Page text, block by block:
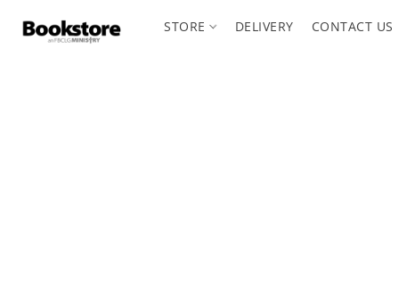
STORE DELIVERY CONTACT US